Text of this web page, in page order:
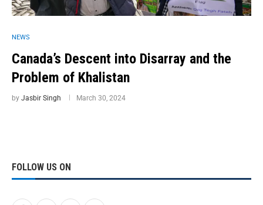
NEWS
Canada’s Descent into Disarray and the
Problem of Khalistan
by Jasbir Singh March 30, 2024
FOLLOW US ON